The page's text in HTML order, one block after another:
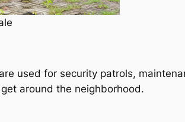
are used for security patrols,
around the neighborhood.